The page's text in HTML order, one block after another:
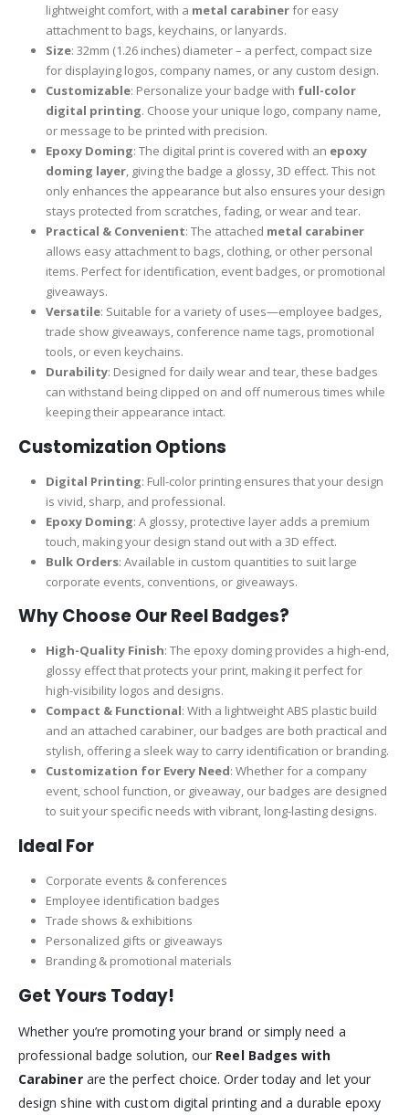
lightweight comfort, with a metal carabinerfor easy
attachment to bags, keychains, or lanyards.
Size: 32mm (1.26 inches) diameter – a perfect, compact size
for displaying logos, company names, or any custom design.
Customizable: Personalize your badge with full-color
digital printing. Choose your unique logo, company name,
or message to be printed with precision.
Epoxy Doming: The digital print is covered with an epoxy
doming layer, giving the badge a glossy, 3D effect. This not
only enhances the appearance but also ensures your design
stays protected from scratches, fading, or wear and tear.
Practical & Convenient: The attached metal carabiner
allows easy attachment to bags, clothing, or other personal
items. Perfect for identification, event badges, or promotional
giveaways.
Versatile: Suitable for a variety of uses—employee badges,
trade show giveaways, conference name tags, promotional
tools, or even keychains.
Durability: Designed for daily wear and tear, these badges
can withstand being clipped on and off numerous times while
keeping their appearance intact.
Customization Options
Digital Printing: Full-color printing ensures that your design
is vivid, sharp, and professional.
Epoxy Doming: A glossy, protective layer adds a premium
touch, making your design stand out with a 3D effect.
Bulk Orders: Available in custom quantities to suit large
corporate events, conventions, or giveaways.
Why Choose Our Reel Badges?
High-Quality Finish: The epoxy doming provides a high-end,
glossy effect that protects your print, making it perfect for
high-visibility logos and designs.
Compact & Functional: With a lightweight ABS plastic build
and an attached carabiner, our badges are both practical and
stylish, offering a sleek way to carry identification or branding.
Customization for Every Need: Whether for a company
event, school function, or giveaway, our badges are designed
to suit your specific needs with vibrant, long-lasting designs.
Ideal For
Corporate events & conferences
Employee identification badges
Trade shows & exhibitions
Personalized gifts or giveaways
Branding & promotional materials
Get Yours Today!
Whether you’re promoting your brand or simply need a
professional badge solution, our Reel Badges with
Carabinerare the perfect choice. Order today and let your
design shine with custom digital printing and a durable epoxy